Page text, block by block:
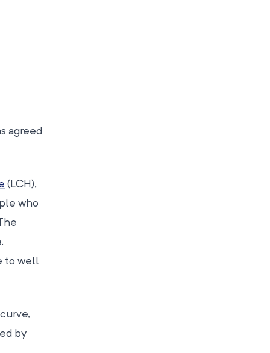
agreed
(LCH),
who
to well
by